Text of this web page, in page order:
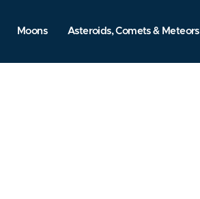
Moons Asteroids, Comets & Meteors